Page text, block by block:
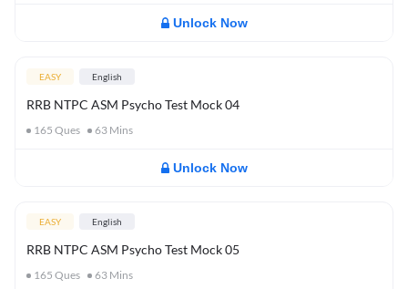
Unlock Now
EASY English
RRB NTPC ASM Psycho Test Mock 04
165 Ques 63 Mins
Unlock Now
EASY English
RRB NTPC ASM Psycho Test Mock 05
165 Ques 63 Mins